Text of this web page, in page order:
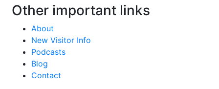
Other important links
About
New Visitor Info
Podcasts
Blog
Contact